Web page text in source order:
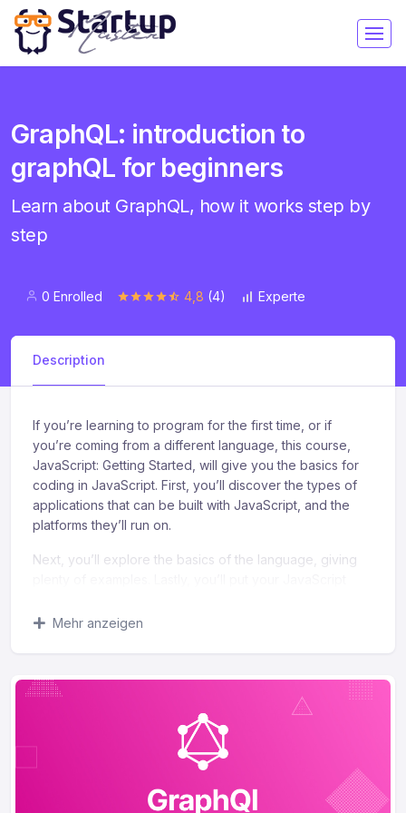
GraphQL: introduction to
graphQL for beginners
Learn about GraphQL, how it works step by
step
0 Enrolled 4,8 (4) Experte
Description
If you’re learning to program for the first time, or if
you’re coming from a different language, this course,
JavaScript: Getting Started, will give you the basics for
coding in JavaScript. First, you’ll discover the types of
applications that can be built with JavaScript, and the
platforms they’ll run on.
Next, you’ll explore the basics of the language, giving
web page. When you’re finished with this course, you’ll
modify web pages.
Recognize the importance of understanding your
objectives when addressing an audience.
Identify the fundaments of composing a successful
Mehr anzeigen